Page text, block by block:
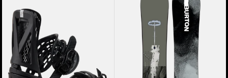
Genesis
Re:Flex
Snowboard
Bindings
Instigator
PurePop
Camber
Snowboard